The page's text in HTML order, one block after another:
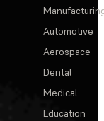
Automotive
Aerospace
Dental
Medical
Education